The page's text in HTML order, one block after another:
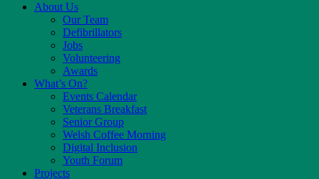
About Us
Our Team
Defibrillators
Jobs
Volunteering
Awards
What’s On?
Events Calendar
Veterans Breakfast
Senior Group
Welsh Coffee Morning
Digital Inclusion
Youth Forum
Projects